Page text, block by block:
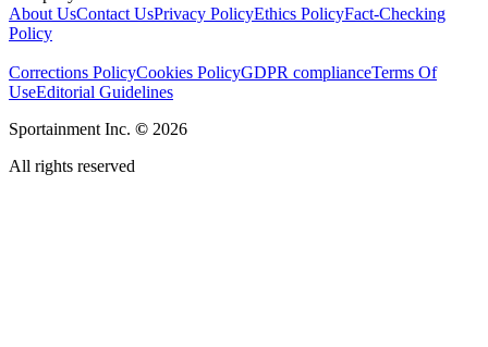
About UsContact UsPrivacy PolicyEthics PolicyFact-Checking
Policy
Corrections PolicyCookies PolicyGDPR complianceTerms Of
UseEditorial Guidelines
Sportainment Inc. © 2026
All rights reserved